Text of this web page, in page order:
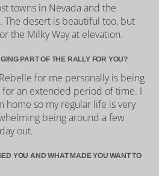
towns in Nevada and the
The desert is beautiful too, but
the Milky Way at elevation.
PART OF THE RALLY FOR YOU?
for me personally is being
an extended period of time. I
home so my regular life is very
being around a few
out.
YOU AND WHAT MADE YOU WANT TO